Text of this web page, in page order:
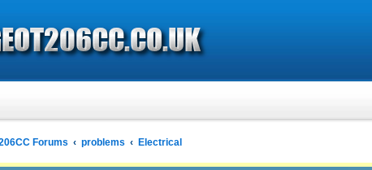
Forums problems Electrical